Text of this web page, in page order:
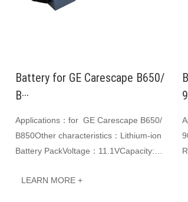
Battery for GE Carescape B650/
B···
Applications：for GE Carescape B650/
B850Other characteristics：Lithium-ion
Battery PackVoltage：11.1VCapacity:
batterie···
LEARN MORE +